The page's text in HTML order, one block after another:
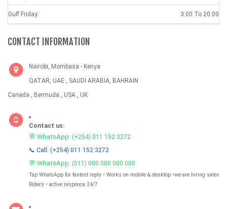
Gulf Friday: 3.00 To 20.00
CONTACT INFORMATION
Nairobi, Mombasa - Kenya
QATAR, UAE , SAUDI ARABIA, BAHRAIN
Canada , Bermuda , USA , UK
Contact us:
💬 WhatsApp: (+254) 011 152 3272
📞 Call: (+254) 011 152 3272
💬 WhatsApp: (011) 000 000 000 000
Tap WhatsApp for fastest reply • Works on mobile & desktop •we are hiring sales
Riders • active responce 24/7